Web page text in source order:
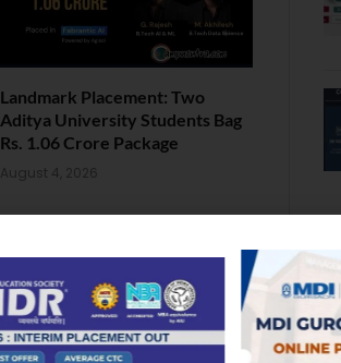
Landmark Placement: Two
Aditya University Students Bag
Rs. 1.06 Crore Package
August 4, 2026